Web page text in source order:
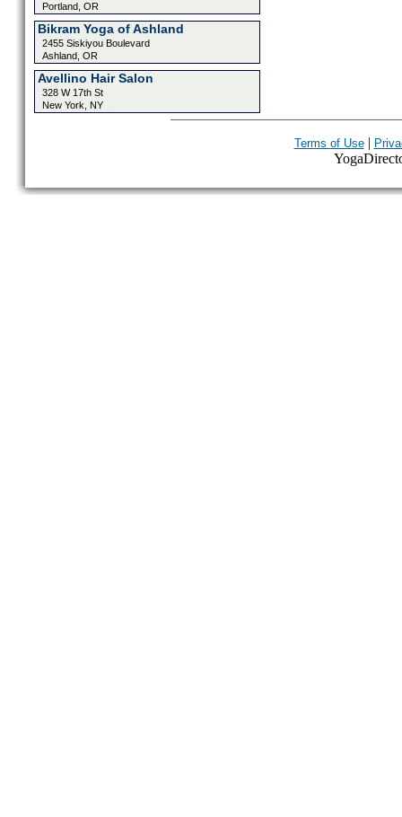
Portland, OR
Bikram Yoga of Ashland
2455 Siskiyou Boulevard
Ashland, OR
Avellino Hair Salon
328 W 17th St
New York, NY
Terms of Use|